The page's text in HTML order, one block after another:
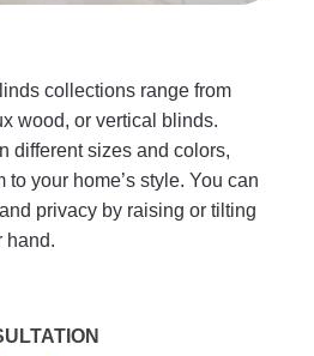
collections range from
wood, or vertical blinds.
different sizes and colors,
to your home’s style. You can
privacy by raising or tilting
hand.